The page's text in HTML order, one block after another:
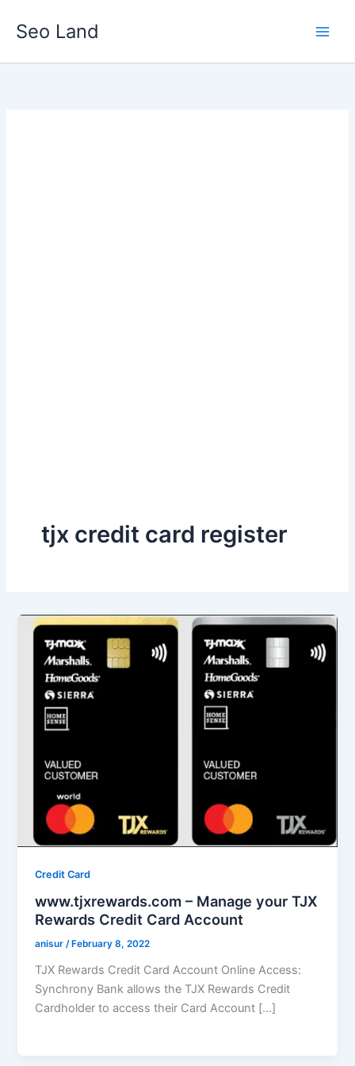
Seo Land
tjx credit card register
Credit Card
www.tjxrewards.com – Manage your TJX
Rewards Credit Card Account
anisur/ February 8, 2022
TJX Rewards Credit Card Account Online Access:
Synchrony Bank allows the TJX Rewards Credit
Cardholder to access their Card Account […]